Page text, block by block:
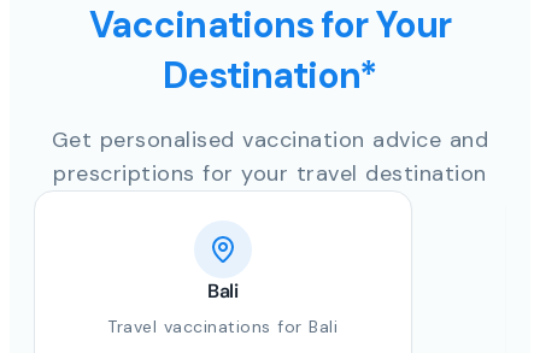
Vaccinations for Your
Destination*
Get personalised vaccination advice and
prescriptions for your travel destination
Bali
Travel vaccinations for Bali